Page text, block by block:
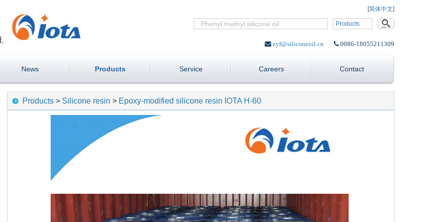
[简体中文]
Products
0086-18055211309
zyf@siliconeoil.cn
News Products Service Careers Contact
Products > Silicone resin > Epoxy-modified silicone resin IOTA H-60